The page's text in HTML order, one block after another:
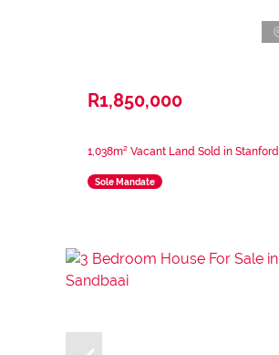
R1,850,000
1,038m² Vacant Land Sold in Stanford
Sole Mandate